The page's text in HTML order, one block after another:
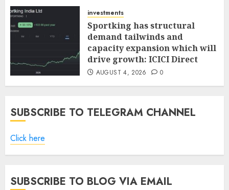
investments
Sportking has structural
demand tailwinds and
capacity expansion which will
drive growth: ICICI Direct
AUGUST 4, 2026 0
SUBSCRIBE TO TELEGRAM CHANNEL
Click here
SUBSCRIBE TO BLOG VIA EMAIL